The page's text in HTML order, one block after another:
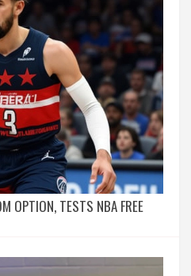
OPTION, TESTS NBA FREE